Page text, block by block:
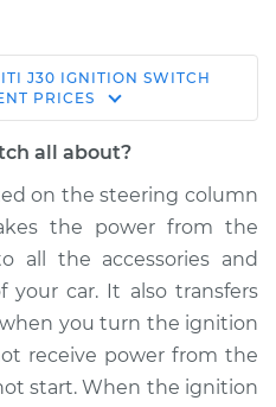
Replacement
$956.88
$1153.92-$1726.59
J30 IGNITION SWITCH
PRICES
all about?
on the steering column
the power from the
all the accessories and
your car. It also transfers
you turn the ignition
receive power from the
start. When the ignition